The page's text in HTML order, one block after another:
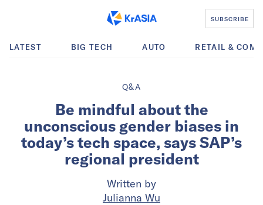
SUBSCRIBE
LATEST BIG TECH AUTO RETAIL &
Q&A
Be mindful about the
unconscious gender biases in
today’s tech space, says SAP’s
regional president
Written by
Julianna Wu